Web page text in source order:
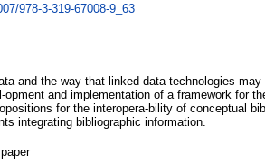
978-3-319-67008-9_63
and the way that linked data technologies
opment and implementation of a framework for
for the interopera-bility of conceptual
integrating bibliographic information.